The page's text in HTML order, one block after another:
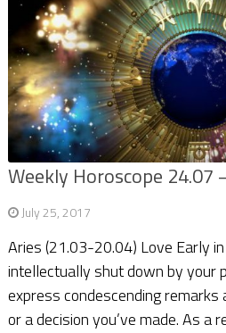
Weekly Horoscope 24.07
July 25, 2017
Aries (21.03-20.04) Love Early
intellectually shut down by your
express condescending remarks
or a decision you’ve made. As a